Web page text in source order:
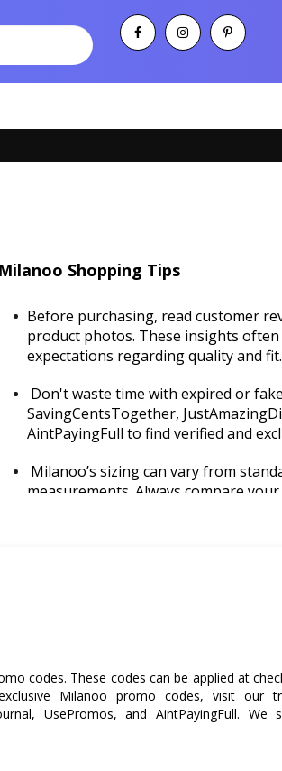
Milanoo Shopping Tips
Before purchasing, read customer
product photos. These insights
expectations regarding quality and fit.
Don't waste time with expired or
SavingCentsTogether,
AintPayingFull to find verified and
Milanoo’s sizing can vary from
measurements. Always compare
Pay with PayPal or a credit card for
especially for international
codes. These codes can be applied at
Milanoo promo codes, visit our
UsePromos, and AintPayingFull.